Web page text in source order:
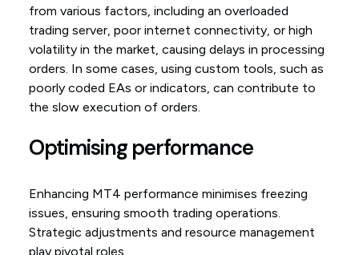
from various factors, including an overloaded
trading server, poor internet connectivity, or high
volatility in the market, causing delays in processing
orders. In some cases, using custom tools, such as
poorly coded EAs or indicators, can contribute to
the slow execution of orders.
Optimising performance
Enhancing MT4 performance minimises freezing
issues, ensuring smooth trading operations.
Strategic adjustments and resource management
play pivotal roles.